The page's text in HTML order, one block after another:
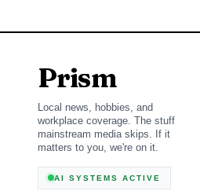
Prism
Local news, hobbies, and
workplace coverage. The stuff
mainstream media skips. If it
matters to you, we're on it.
AI SYSTEMS ACTIVE